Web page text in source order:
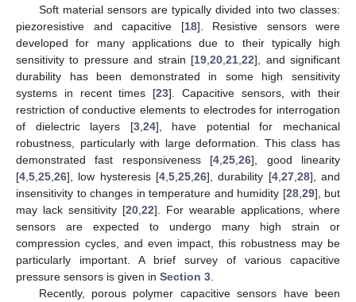
Soft material sensors are typically divided into two classes:
piezoresistive and capacitive [18]. Resistive sensors were
developed for many applications due to their typically high
sensitivity to pressure and strain [19 ,20 ,21 ,22], and significant
durability has been demonstrated in some high sensitivity
systems in recent times [23]. Capacitive sensors, with their
restriction of conductive elements to electrodes for interrogation
of dielectric layers [3, 24], have potential for mechanical
robustness, particularly with large deformation. This class has
demonstrated fast responsiveness [4 ,25 ,26], good linearity
[4 5 25 26], low hysteresis [4 5 25 26], durability [4, 27, 28], and
insensitivity to changes in temperature and humidity [28, 29], but
may lack sensitivity [20 22]. For wearable applications, where
sensors are expected to undergo many high strain or
compression cycles, and even impact, this robustness may be
particularly important. A brief survey of various capacitive
pressure sensors is given in Section 3
Recently, porous polymer capacitive sensors have been